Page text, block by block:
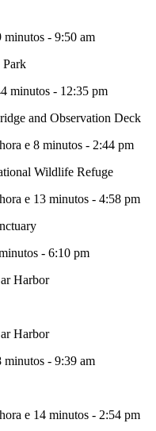
minutos - 9:50 am
Park
minutos - 12:35 pm
and Observation Deck
e 8 minutos - 2:44 pm
Wildlife Refuge
e 13 minutos - 4:58 pm
- 6:10 pm
Harbor
Harbor
minutos - 9:39 am
e 14 minutos - 2:54 pm